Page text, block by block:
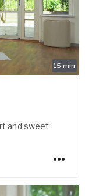
15 min
and sweet